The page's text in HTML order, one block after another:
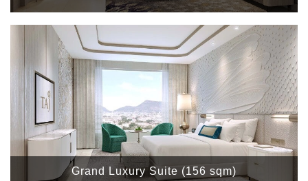
Grand Luxury Suite (156 sqm)